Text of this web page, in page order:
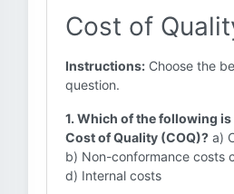
Cost of
Instructions: Choose the
question.
1. Which of the following is
Cost of Quality (COQ)? a)
b) Non-conformance costs
d) Internal costs